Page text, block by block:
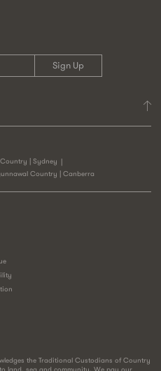
| Sydney
Country | Canberra
the Traditional Custodians of Country